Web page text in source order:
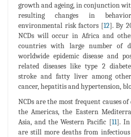
growth and ageing, in conjunction
resulting changes in
environmental risk factors [12]. By
NCDs will occur in Africa and
countries with large number of
worldwide epidemic disease and
related diseases like type 2
stroke and fatty liver among
cancer, hepatitis and hypertension,
NCDs are the most frequent causes
the Americas, the Eastern
Asia, and the Western Pacific [11]. In
are still more deaths from infectious